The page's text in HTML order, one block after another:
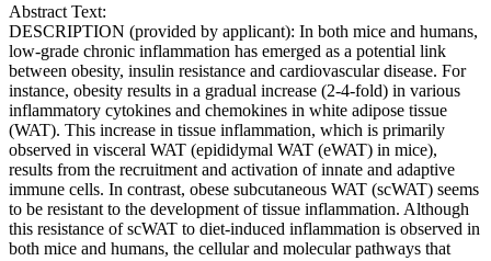
Abstract Text:
DESCRIPTION (provided by applicant): In both mice and humans,
low-grade chronic inflammation has emerged as a potential link
between obesity, insulin resistance and cardiovascular disease. For
instance, obesity results in a gradual increase (2-4-fold) in various
inflammatory cytokines and chemokines in white adipose tissue
(WAT). This increase in tissue inflammation, which is primarily
observed in visceral WAT (epididymal WAT (eWAT) in mice),
results from the recruitment and activation of innate and adaptive
immune cells. In contrast, obese subcutaneous WAT (scWAT) seems
to be resistant to the development of tissue inflammation. Although
this resistance of scWAT to diet-induced inflammation is observed in
both mice and humans, the cellular and molecular pathways that